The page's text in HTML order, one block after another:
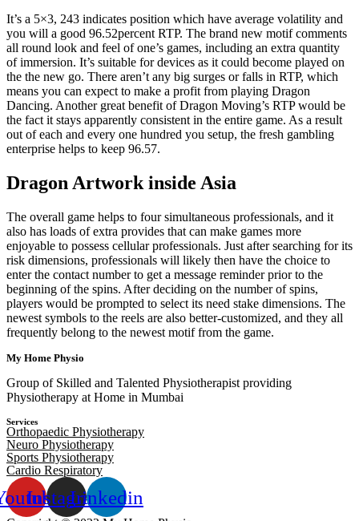
It’s a 5×3, 243 indicates position which have average volatility and
you will a good 96.52percent RTP. The brand new motif comments
all round look and feel of one’s games, including an extra quantity
of immersion. It’s suitable for devices as it could become played on
the the new go. There aren’t any big surges or falls in RTP, which
means you can expect to make a profit from playing Dragon
Dancing. Another great benefit of Dragon Moving’s RTP would be
the fact it stays apparently consistent in the entire game. As a result
out of each and every one hundred you setup, the fresh gambling
enterprise helps to keep 96.57.
Dragon Artwork inside Asia
The overall game helps to four simultaneous professionals, and it
also has loads of extra provides that can make games more
enjoyable to possess cellular professionals. Just after searching for its
risk dimensions, professionals will likely then have the choice to
enter the contact number to get a message reminder prior to the
beginning of the spins. After deciding on the number of spins,
players would be prompted to select its need stake dimensions. The
newest symbols to the reels are also better-customized, and they all
frequently belong to the newest motif from the game.
My Home Physio
Group of Skilled and Talented Physiotherapist providing
Physiotherapy at Home in Mumbai
Services
Orthopaedic Physiotherapy
Neuro Physiotherapy
Sports Physiotherapy
Cardio Respiratory
InstagramLinkedin